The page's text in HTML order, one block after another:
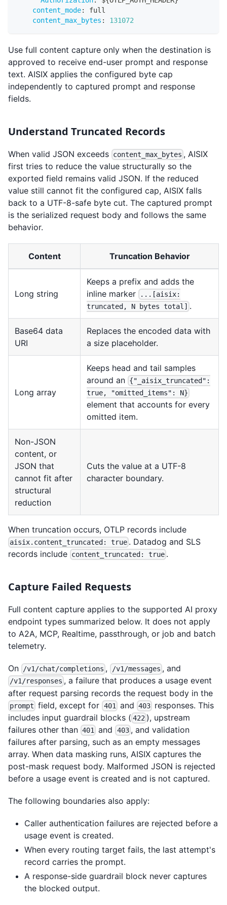
content_mode:
full
content_max_bytes : 131072
Use full content capture only when the destination is
approved to receive end-user prompt and response
text. AISIX applies the configured byte cap
independently to captured prompt and response
fields.
Understand Truncated Records
When valid JSON exceeds content_max_bytes , AISIX
first tries to reduce the value structurally so the
exported field remains valid JSON. If the reduced
value still cannot fit the configured cap, AISIX falls
back to a UTF-8-safe byte cut. The captured prompt
is the serialized request body and follows the same
behavior.
Content Truncation Behavior
Long string
Keeps a prefix and adds the
inline marker
...[aisix:
truncated, N bytes total] .
Base64 data
URI
Replaces the encoded data with
a size placeholder.
Long array
Keeps head and tail samples
around an {"_aisix_truncated":
true, "omitted_items": N}
element that accounts for every
omitted item.
Non-JSON
content, or
JSON that
cannot fit after
structural
reduction
Cuts the value at a UTF-8
character boundary.
When truncation occurs, OTLP records include
aisix.content_truncated: true . Datadog and SLS
records include content_truncated: true .
Capture Failed Requests
Full content capture applies to the supported AI proxy
endpoint types summarized below. It does not apply
to A2A, MCP, Realtime, passthrough, or job and batch
telemetry.
On /v1/chat/completions , /v1/messages , and
/v1/responses , a failure that produces a usage event
after request parsing records the request body in the
prompt field, except for 401 and 403 responses. This
includes input guardrail blocks ( 422 ), upstream
failures other than 401 and 403, and validation
failures after parsing, such as an empty messages
array. When data masking runs, AISIX captures the
post-mask request body. Malformed JSON is rejected
before a usage event is created and is not captured.
The following boundaries also apply:
Caller authentication failures are rejected before a
usage event is created.
When every routing target fails, the last attempt's
record carries the prompt.
A response-side guardrail block never captures
the blocked output.